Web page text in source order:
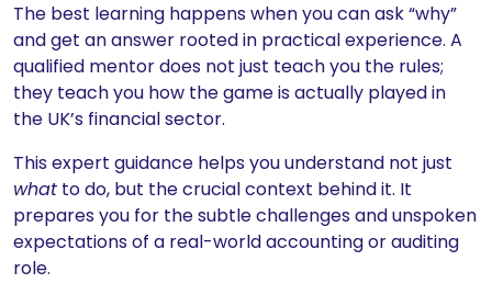
The best learning happens when you can ask “why”
and get an answer rooted in practical experience. A
qualified mentor does not just teach you the rules;
they teach you how the game is actually played in
the UK’s financial sector.
This expert guidance helps you understand not just
what to do, but the crucial context behind it. It
prepares you for the subtle challenges and unspoken
expectations of a real-world accounting or auditing
role.